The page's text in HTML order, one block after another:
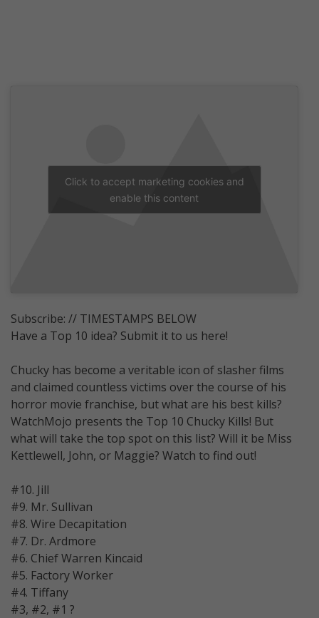
Click to accept marketing cookies and
enable this content
Subscribe: // TIMESTAMPS BELOW
Have a Top 10 idea? Submit it to us here!
Chucky has become a veritable icon of slasher films
and claimed countless victims over the course of his
horror movie franchise, but what are his best kills?
WatchMojo presents the Top 10 Chucky Kills! But
what will take the top spot on this list? Will it be Miss
Kettlewell, John, or Maggie? Watch to find out!
#10. Jill
#9. Mr. Sullivan
#8. Wire Decapitation
#7. Dr. Ardmore
#6. Chief Warren Kincaid
#5. Factory Worker
#4. Tiffany
#3, #2, #1 ?